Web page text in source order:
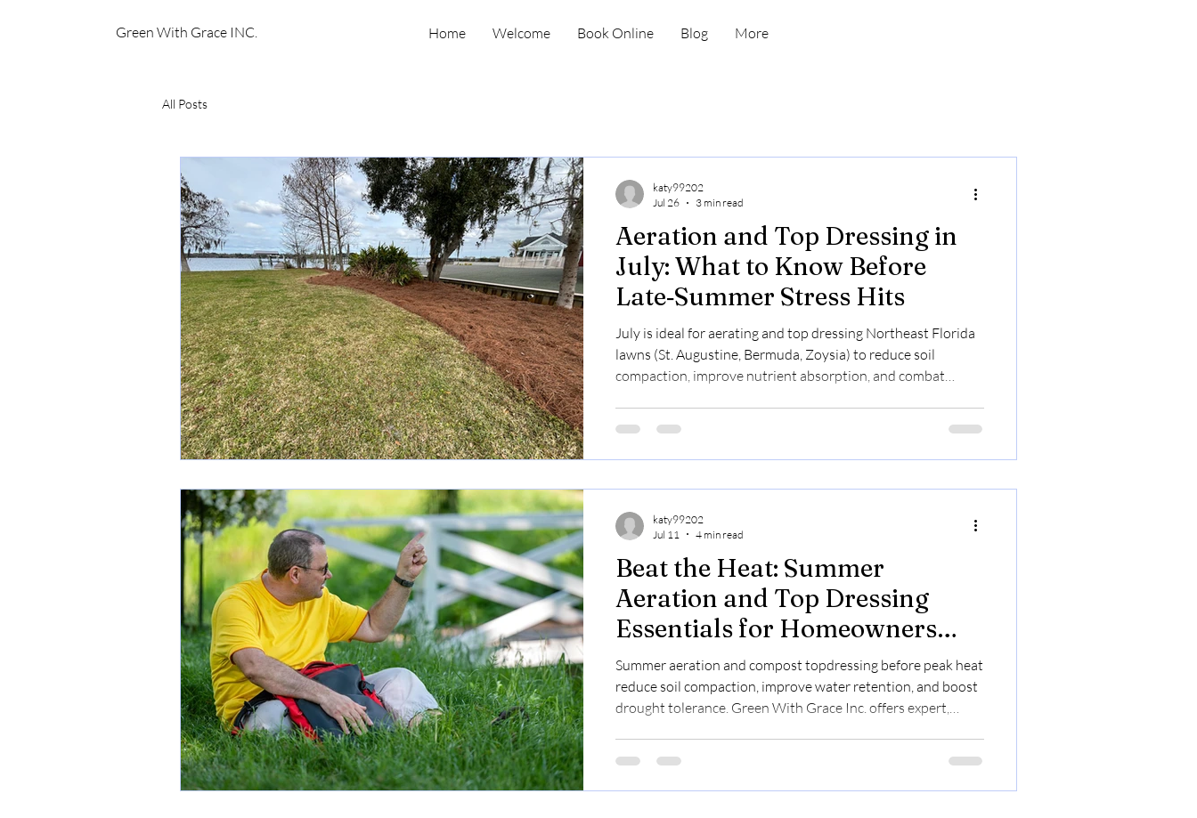
Green With Grace INC. Home Welcome Book Online Blog More
All Posts
Aeration and Top Dressing in
July: What to Know Before
Late‑Summer Stress Hits
July is ideal for aerating and top dressing Northeast Florida
lawns (St. Augustine, Bermuda, Zoysia) to reduce soil
compaction, improve nutrient absorption, and combat
katy99202
Jul 26
3 min read
Beat the Heat: Summer
Aeration and Top Dressing
Essentials for Homeowners
and Property Managers
Summer aeration and compost topdressing before peak heat
reduce soil compaction, improve water retention, and boost
drought tolerance. Green With Grace Inc. offers expert,
katy99202
Jul 11
4 min read